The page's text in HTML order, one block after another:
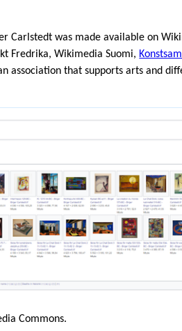
Carlstedt was made available on
Fredrika, Wikimedia Suomi,
association that supports arts and
Commons.